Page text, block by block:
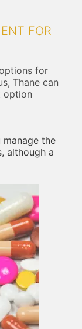
FOR
for
Thane can
option
the
although a